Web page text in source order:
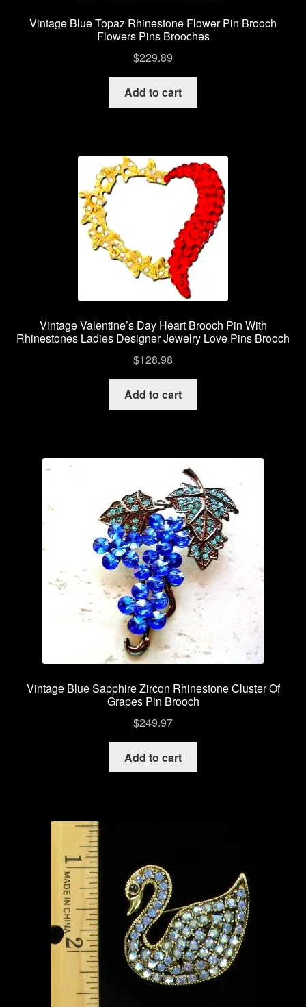
Vintage Blue Topaz Rhinestone Flower Pin Brooch
Flowers Pins Brooches
$229.89
Add to cart
Vintage Valentine’s Day Heart Brooch Pin With
Rhinestones Ladies Designer Jewelry Love Pins Brooch
$128.98
Add to cart
Vintage Blue Sapphire Zircon Rhinestone Cluster Of
Grapes Pin Brooch
$249.97
Add to cart